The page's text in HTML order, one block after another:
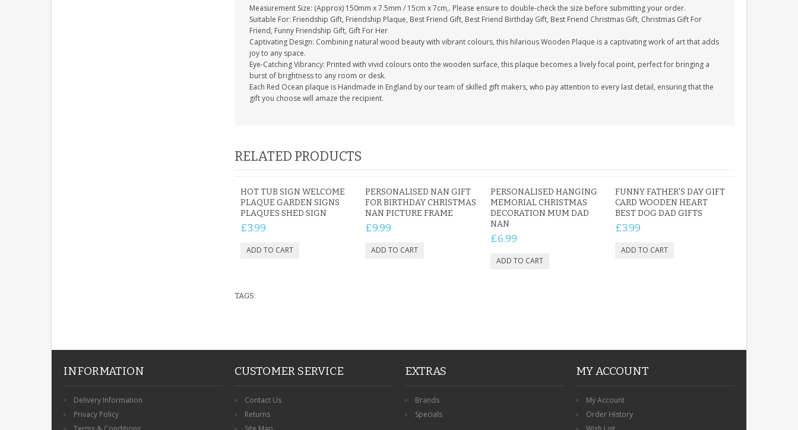
Measurement Size: (Approx) 150mm x 7.5mm / 15cm x 7cm,. Please ensure to double-check the size before submitting your order.
Suitable For: Friendship Gift, Friendship Plaque, Best Friend Gift, Best Friend Birthday Gift, Best Friend Christmas Gift, Christmas Gift For
Friend, Funny Friendship Gift, Gift For Her
Captivating Design: Combining natural wood beauty with vibrant colours, this hilarious Wooden Plaque is a captivating work of art that adds
joy to any space.
Eye-Catching Vibrancy: Printed with vivid colours onto the wooden surface, this plaque becomes a lively focal point, perfect for bringing a
burst of brightness to any room or desk.
Each Red Ocean plaque is Handmade in England by our team of skilled gift makers, who pay attention to every last detail, ensuring that the
gift you choose will amaze the recipient.
RELATED PRODUCTS
HOT TUB SIGN WELCOME
PLAQUE GARDEN SIGNS
PLAQUES SHED SIGN
£3.99
PERSONALISED NAN GIFT
FOR BIRTHDAY CHRISTMAS
NAN PICTURE FRAME
£9.99
PERSONALISED HANGING
MEMORIAL CHRISTMAS
DECORATION MUM DAD
NAN
£6.99
FUNNY FATHER'S DAY GIFT
CARD WOODEN HEART
BEST DOG DAD GIFTS
£3.99
TAGS:
INFORMATION
Delivery Information
Privacy Policy
CUSTOMER SERVICE
Contact Us
Returns
EXTRAS
Brands
Specials
MY ACCOUNT
My Account
Order History